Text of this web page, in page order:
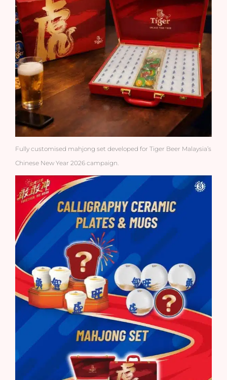
Fully customised mahjong set developed for Tiger Beer Malaysia’s
Chinese New Year 2026 campaign.